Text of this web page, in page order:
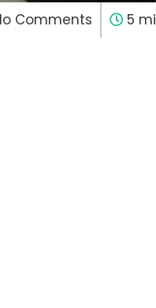
Comments 5